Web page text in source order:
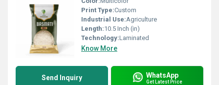
Print Type:Custom
Industrial Use:Agriculture
Length:10.5 Inch (in)
Technology:Laminated
Know More
Send Inquiry WhatsApp
Get Latest Price